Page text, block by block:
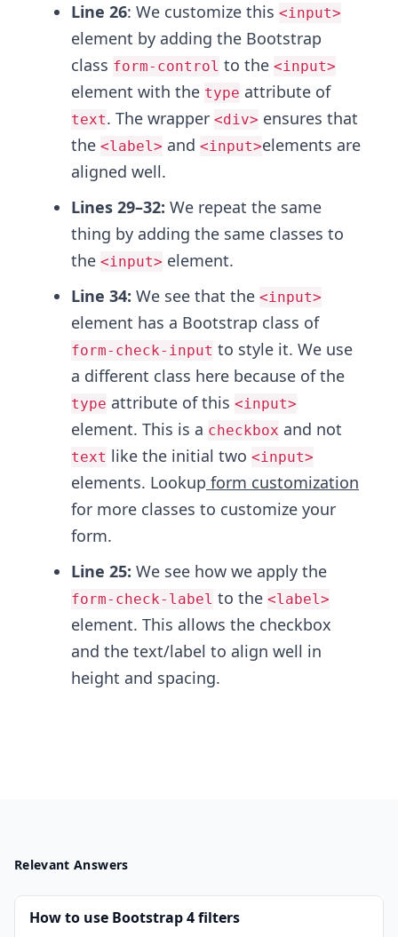
Line 26: We customize this <input>
element by adding the Bootstrap
class form-control to the <input>
element with the type attribute of
text. The wrapper <div> ensures that
the <label> and <input>elements are
aligned well.
Lines 29–32: We repeat the same
thing by adding the same classes to
the <input> element.
Line 34: We see that the <input>
element has a Bootstrap class of
form-check-input to style it. We use
a different class here because of the
type attribute of this <input>
element. This is a checkbox and not
text like the initial two <input>
elements. Lookup form customization
for more classes to customize your
form.
Line 25: We see how we apply the
form-check-label to the <label>
element. This allows the checkbox
and the text/label to align well in
height and spacing.
Relevant Answers
How to use Bootstrap 4 filters